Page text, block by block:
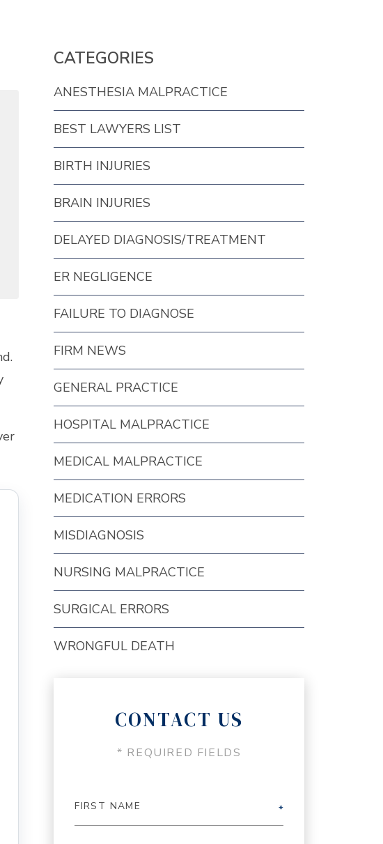
CATEGORIES
ANESTHESIA MALPRACTICE
BEST LAWYERS LIST
BIRTH INJURIES
BRAIN INJURIES
DELAYED DIAGNOSIS/TREATMENT
ER NEGLIGENCE
FAILURE TO DIAGNOSE
FIRM NEWS
GENERAL PRACTICE
HOSPITAL MALPRACTICE
MEDICAL MALPRACTICE
MEDICATION ERRORS
MISDIAGNOSIS
NURSING MALPRACTICE
SURGICAL ERRORS
WRONGFUL DEATH
CONTACT US
* REQUIRED FIELDS